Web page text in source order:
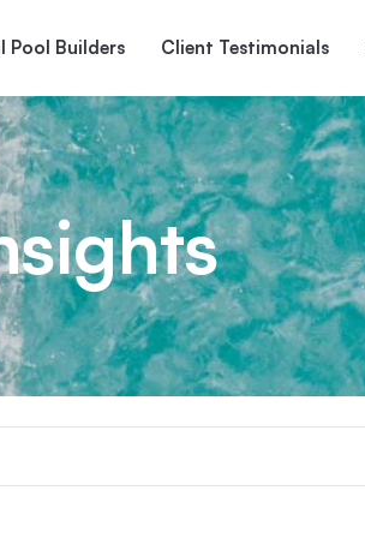
Pool Builders Client Testimonials
Princess Eden
Ascent